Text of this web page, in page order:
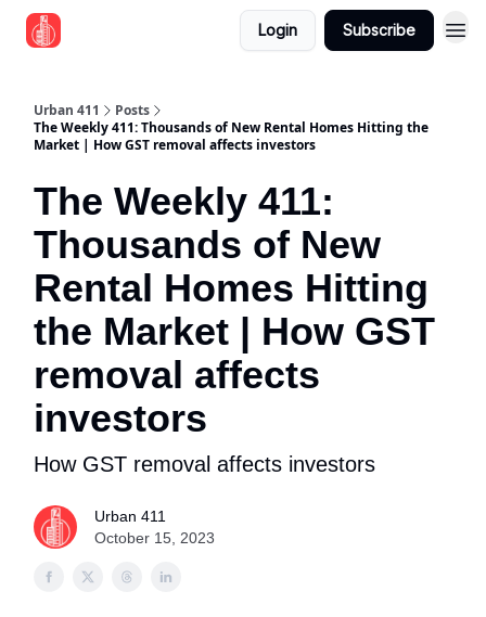
Login Subscribe
Urban 411
Posts
The Weekly 411: Thousands of New Rental Homes Hitting the
Market | How GST removal affects investors
The Weekly 411:
Thousands of New
Rental Homes Hitting
the Market | How GST
removal affects
investors
How GST removal affects investors
Urban 411
October 15, 2023